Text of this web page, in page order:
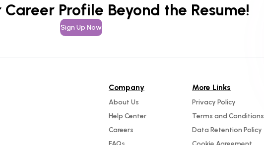
Career Profile Beyond the Resume!
Sign Up Now
Company
About Us
Help Center
Careers
More Links
Privacy Policy
Terms and Conditions
Data Retention Policy